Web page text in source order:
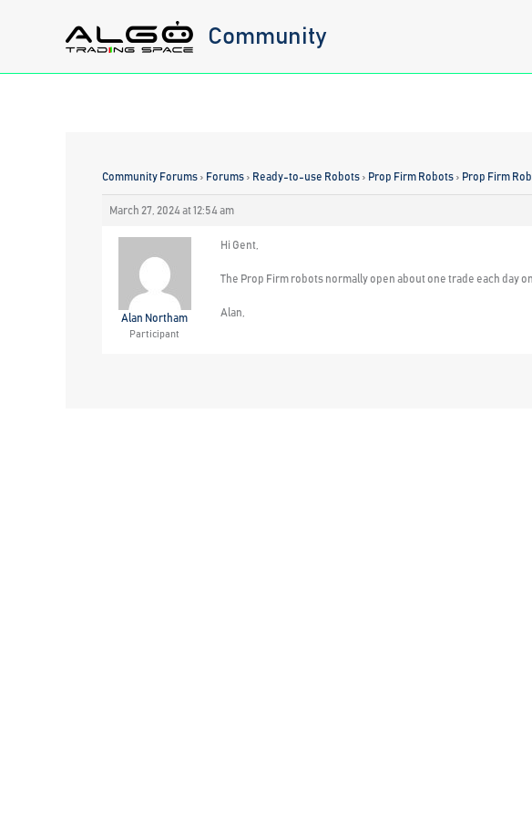
Community
Community Forums › Forums › Ready-to-use Robots › Prop Firm Robots › Prop Firm
March 27, 2024 at 12:54 am
Alan Northam
Participant
Hi Gent,
The Prop Firm robots normally open about one trade each day
Alan,